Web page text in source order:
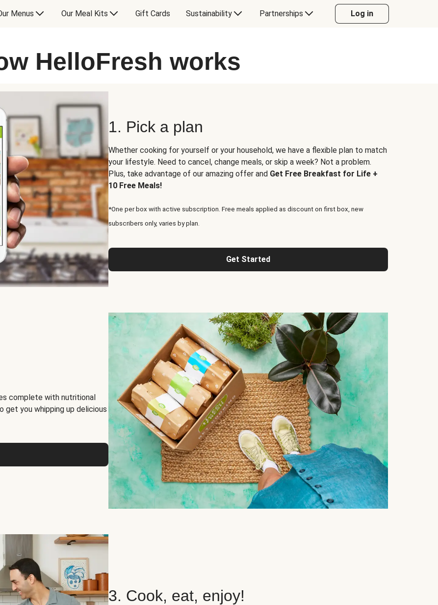
Menus Our Meal Kits Gift Cards Sustainability Partnerships Log in
HelloFresh works
1. Pick a plan
Whether cooking for yourself or your household, we have a flexible plan to match
your lifestyle. Need to cancel, change meals, or skip a week? Not a problem.
Plus, take advantage of our amazing offer and Get Free Breakfast for Life +
10 Free Meals!
*One per box with active subscription. Free meals applied as discount on first box, new
subscribers only, varies by plan.
Get Started
complete with nutritional
get you whipping up delicious
3. Cook, eat, enjoy!